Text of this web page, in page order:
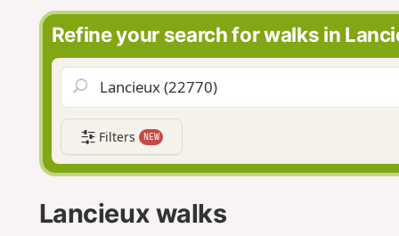
o
Refine your search for walks in
Filters NEW
Lancieux walks